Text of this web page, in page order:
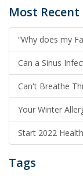
Most Recent
“Why does my
Can a Sinus
Can't Breathe
Your Winter
Start 2022
Tags